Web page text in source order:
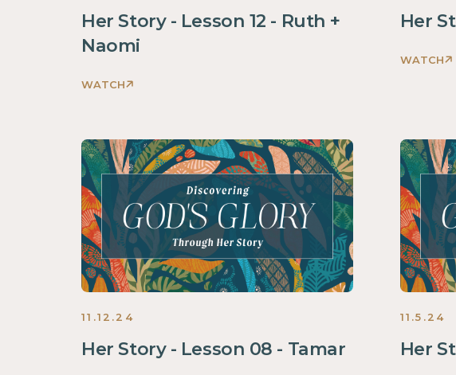
Her Story - Lesson 12 - Ruth +
Naomi
WATCH
Glory
Through
Her
Story
Women
2025
Her
WATCH
Her
Story
2024
11.12.24
Her Story - Lesson 08 - Tamar
11.5.24
Her